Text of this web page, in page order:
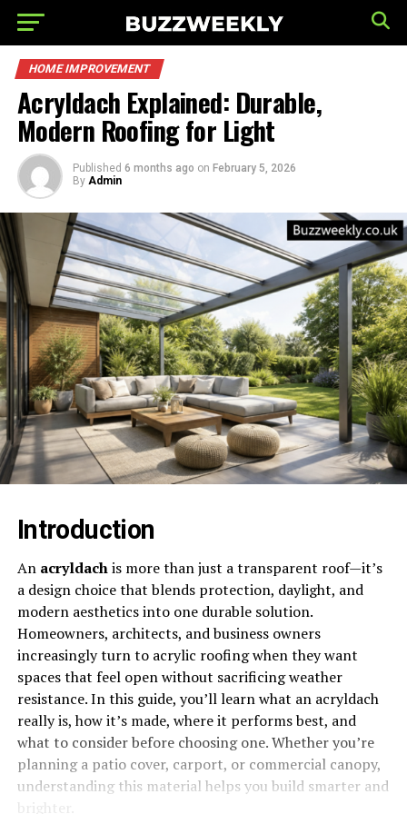
HOME IMPROVEMENT
Acryldach Explained: Durable,
Modern Roofing for Light
Published 6 months ago on February 5, 2026
By Admin
Introduction
An acryldachis more than just a transparent roof—it’s
a design choice that blends protection, daylight, and
modern aesthetics into one durable solution.
Homeowners, architects, and business owners
increasingly turn to acrylic roofing when they want
spaces that feel open without sacrificing weather
resistance. In this guide, you’ll learn what an acryldach
really is, how it’s made, where it performs best, and
what to consider before choosing one. Whether you’re
planning a patio cover, carport, or commercial canopy,
understanding this material helps you build smarter and